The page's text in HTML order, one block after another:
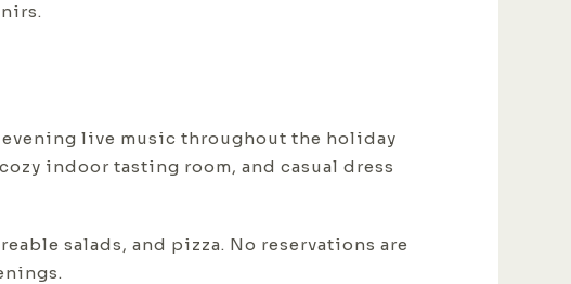
evening live music throughout the holiday
indoor tasting room, and casual dress
salads, and pizza. No reservations are